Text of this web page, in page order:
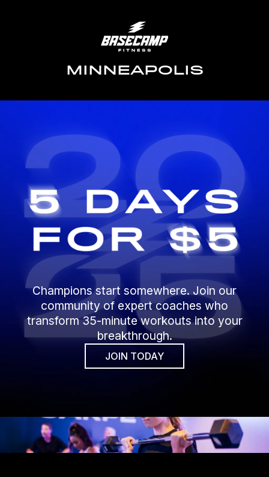
MINNEAPOLIS
Champions start somewhere. Join our
community of expert coaches who
transform 35-minute workouts into your
breakthrough.
JOIN TODAY